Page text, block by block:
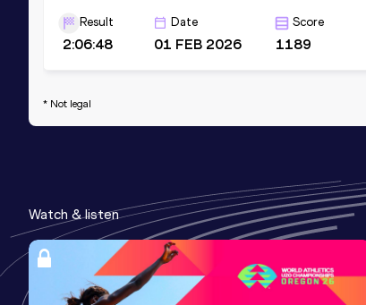
Result
2:06:48
Date
01 FEB 2026
Score
1189
* Not legal
Watch & listen